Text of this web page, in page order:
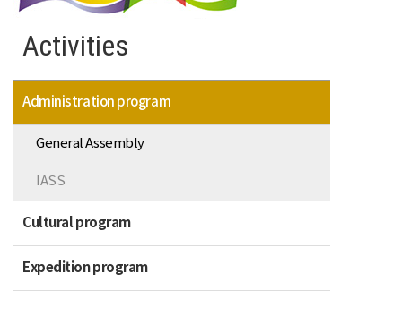
Activities
Administration program
General Assembly
IASS
Cultural program
Expedition program